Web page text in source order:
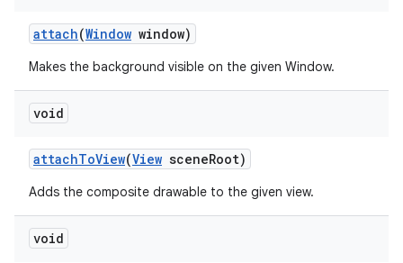
attach(Window window)
Makes the background visible on the given Window.
void
attachToView(View sceneRoot)
Adds the composite drawable to the given view.
void